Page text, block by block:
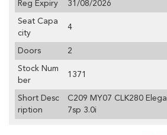
Reg Expiry 31/08/2026
Seat Capa
city
4
Doors 2
Stock Num
ber
1371
Short Desc
ription
C209 MY07 CLK280
7sp 3.0i